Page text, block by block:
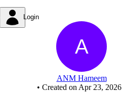
Login
ANM Hameem
• Created on Apr 23, 2026